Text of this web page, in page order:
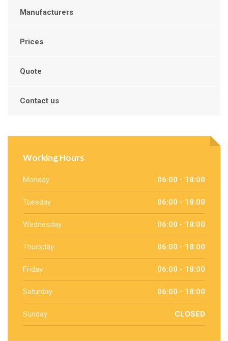
Manufacturers
Prices
Quote
Contact us
Working Hours
Monday 06:00 - 18:00
Tuesday 06:00 - 18:00
Wednesday 06:00 - 18:00
Thursday 06:00 - 18:00
Friday 06:00 - 18:00
Saturday 06:00 - 18:00
Sunday CLOSED